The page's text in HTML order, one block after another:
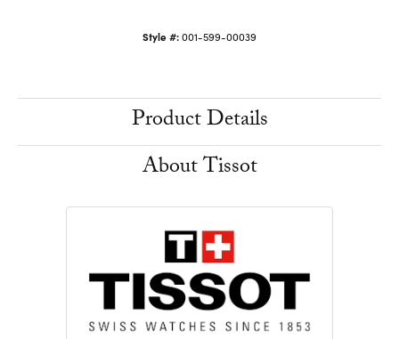
Style #:001-599-00039
Product Details
About Tissot